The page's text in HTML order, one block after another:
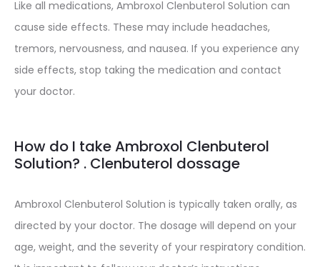
Like all medications, Ambroxol Clenbuterol Solution can
cause side effects. These may include headaches,
tremors, nervousness, and nausea. If you experience any
side effects, stop taking the medication and contact
your doctor.
How do I take Ambroxol Clenbuterol
Solution? . Clenbuterol dossage
Ambroxol Clenbuterol Solution is typically taken orally, as
directed by your doctor. The dosage will depend on your
age, weight, and the severity of your respiratory condition.